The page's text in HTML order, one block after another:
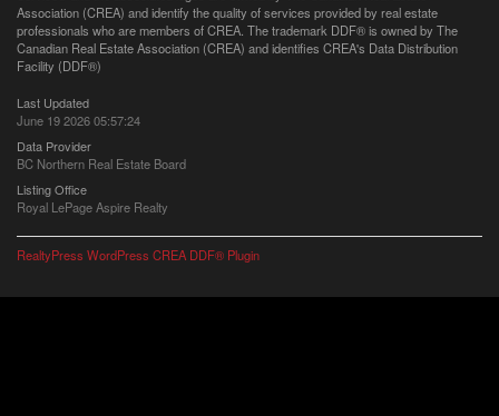
Association (CREA) and identify the quality of services provided by real estate
professionals who are members of CREA. The trademark DDF® is owned by The
Canadian Real Estate Association (CREA) and identifies CREA's Data Distribution
Facility (DDF®)
Last Updated
June 19 2026 05:57:24
Data Provider
BC Northern Real Estate Board
Listing Office
Royal LePage Aspire Realty
RealtyPress WordPress CREA DDF® Plugin